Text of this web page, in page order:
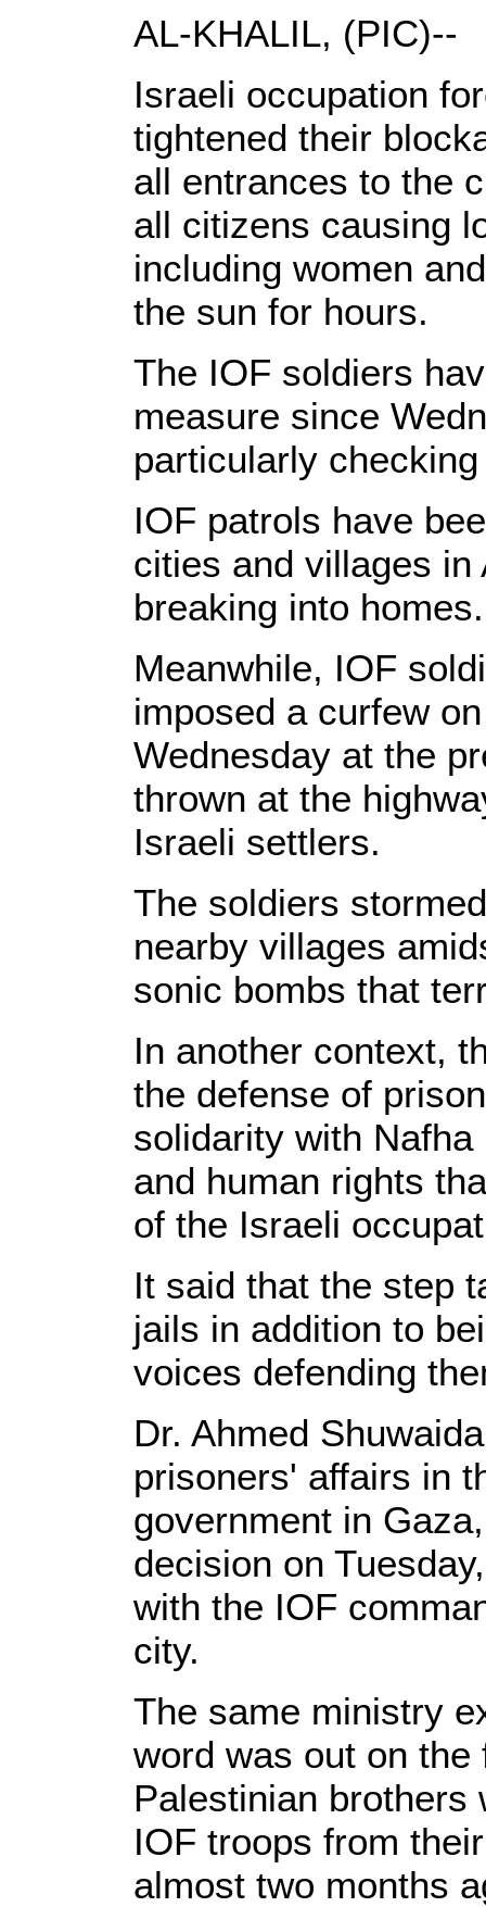
AL-KHALIL, (PIC)--
Israeli occupation
tightened their
all entrances to the
all citizens causing
including women
the sun for hours.
The IOF soldiers
measure since
particularly
IOF patrols have
cities and villages
breaking into homes.
Meanwhile, IOF
imposed a curfew
Wednesday at the
thrown at the
Israeli settlers.
The soldiers
nearby villages
sonic bombs that
In another context,
the defense of
solidarity with
and human rights
of the Israeli
It said that the step
jails in addition to
voices defending
Dr. Ahmed
prisoners' affairs in
government in
decision on
with the IOF
city.
The same ministry
word was out on
Palestinian brothers
IOF troops from
almost two months